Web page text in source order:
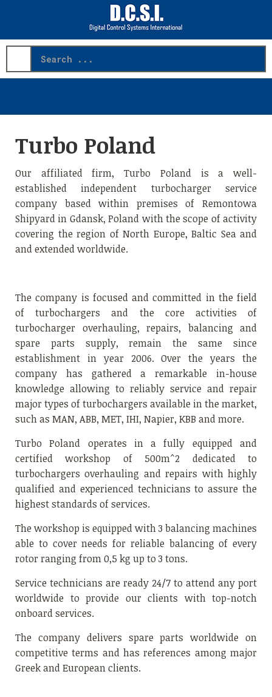
Search
...
Turbo Poland
Our affiliated firm, Turbo Poland is a well-
established independent turbocharger service
company based within premises of Remontowa
Shipyard in Gdansk, Poland with the scope of activity
covering the region of North Europe, Baltic Sea and
and extended worldwide.
The company is focused and committed in the field
of turbochargers and the core activities of
turbocharger overhauling, repairs, balancing and
spare parts supply, remain the same since
establishment in year 2006. Over the years the
company has gathered a remarkable in-house
knowledge allowing to reliably service and repair
major types of turbochargers available in the market,
such as MAN, ABB, MET, IHI, Napier, KBB and more.
Turbo Poland operates in a fully equipped and
certified workshop of 500m^2 dedicated to
turbochargers overhauling and repairs with highly
qualified and experienced technicians to assure the
highest standards of services.
The workshop is equipped with 3 balancing machines
able to cover needs for reliable balancing of every
rotor ranging from 0,5 kg up to 3 tons.
Service technicians are ready 24/7 to attend any port
worldwide to provide our clients with top-notch
onboard services.
The company delivers spare parts worldwide on
competitive terms and has references among major
Greek and European clients.